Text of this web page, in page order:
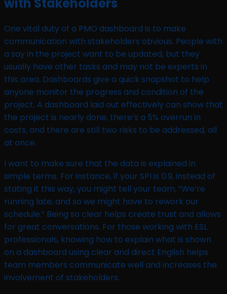
with Stakeholders
One vital duty of a PMO dashboard is to make
communication with stakeholders obvious. People with
a say in the project want to be updated, but they
usually have other tasks and may not be experts in
this area. Dashboards give a quick snapshot to help
anyone monitor the progress and condition of the
project. A dashboard laid out effectively can show that
the project is nearly done, there’s a 5% overrun in
costs, and there are still two risks to be addressed, all
at once.
I want to make sure that the data is explained in
simple terms. For instance, if your SPI is 0.9, instead of
stating it this way, you might tell your team, “We’re
running late, and so we might have to rework our
schedule.” Being so clear helps create trust and allows
for great conversations. For those working with ESL
professionals, knowing how to explain what is shown
on a dashboard using clear and direct English helps
team members communicate well and increases the
involvement of stakeholders.